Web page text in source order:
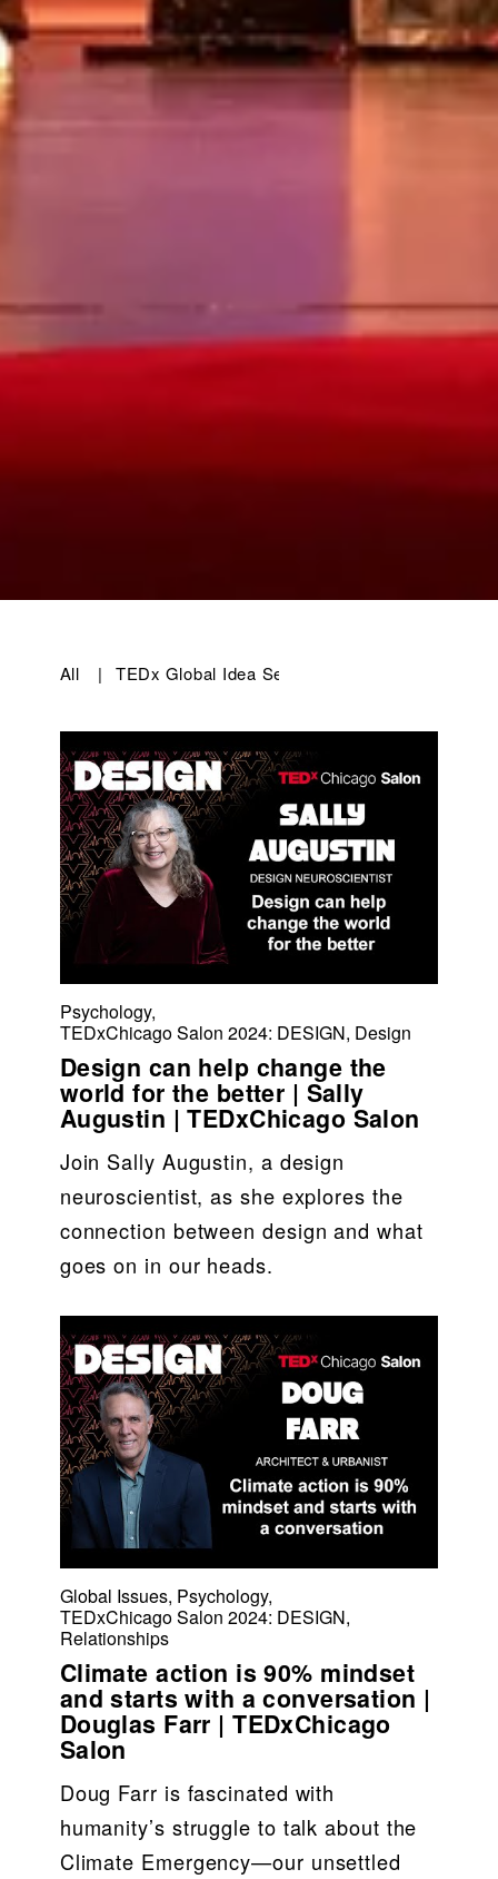
All | TEDx Global Idea Search 2025
Psychology,
TEDxChicago Salon 2024: DESIGN, Design
Design can help change the
world for the better | Sally
Augustin | TEDxChicago Salon
Join Sally Augustin, a design
neuroscientist, as she explores the
connection between design and what
goes on in our heads.
Global Issues, Psychology,
TEDxChicago Salon 2024: DESIGN,
Relationships
Climate action is 90% mindset
and starts with a conversation |
Douglas Farr | TEDxChicago
Salon
Doug Farr is fascinated with
humanity’s struggle to talk about the
Climate Emergency—our unsettled